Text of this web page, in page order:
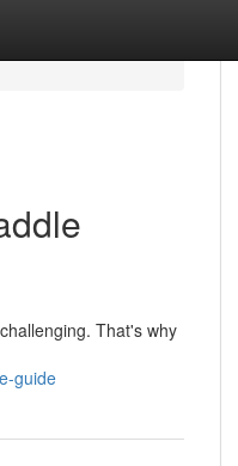
That's why
guide